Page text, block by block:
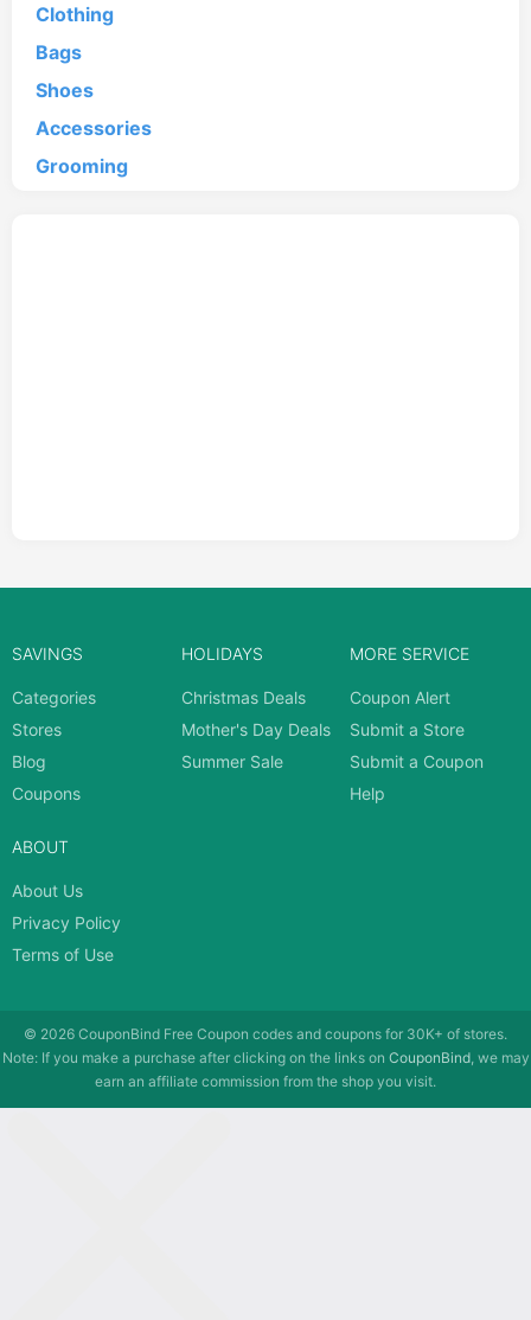
Clothing
Bags
Shoes
Accessories
Grooming
SAVINGS
Categories
Stores
Blog
Coupons
HOLIDAYS
Christmas Deals
Mother's Day Deals
Summer Sale
MORE SERVICE
Coupon Alert
Submit a Store
Submit a Coupon
Help
ABOUT
About Us
Privacy Policy
Terms of Use
© 2026 CouponBind Free Coupon codes and coupons for 30K+ of stores.
Note: If you make a purchase after clicking on the links on CouponBind, we may
earn an affiliate commission from the shop you visit.